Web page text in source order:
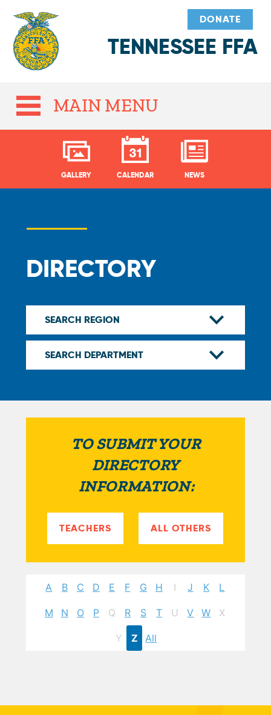
TENNESSEE FFA
DONATE
MAIN MENU
GALLERY CALENDAR NEWS
DIRECTORY
TO SUBMIT YOUR
DIRECTORY
INFORMATION:
TEACHERS ALL OTHERS
A B C D E F G H I J K L
M N O P Q R S T U V W X
Y Z All